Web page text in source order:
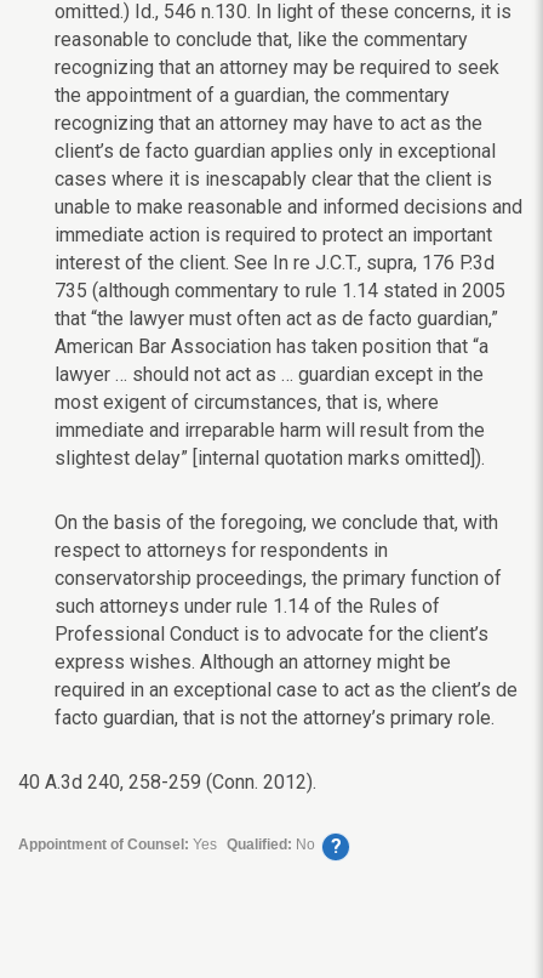
omitted.) Id., 546 n.130. In light of these concerns, it is
reasonable to conclude that, like the commentary
recognizing that an attorney may be required to seek
the appointment of a guardian, the commentary
recognizing that an attorney may have to act as the
client’s de facto guardian applies only in exceptional
cases where it is inescapably clear that the client is
unable to make reasonable and informed decisions and
immediate action is required to protect an important
interest of the client. See In re J.C.T., supra, 176 P.3d
735 (although commentary to rule 1.14 stated in 2005
that “the lawyer must often act as de facto guardian,”
American Bar Association has taken position that “a
lawyer … should not act as … guardian except in the
most exigent of circumstances, that is, where
immediate and irreparable harm will result from the
slightest delay” [internal quotation marks omitted]).
On the basis of the foregoing, we conclude that, with
respect to attorneys for respondents in
conservatorship proceedings, the primary function of
such attorneys under rule 1.14 of the Rules of
Professional Conduct is to advocate for the client’s
express wishes. Although an attorney might be
required in an exceptional case to act as the client’s de
facto guardian, that is not the attorney’s primary role.
40 A.3d 240, 258-259 (Conn. 2012).
Appointment of Counsel: Yes Qualified: No ?